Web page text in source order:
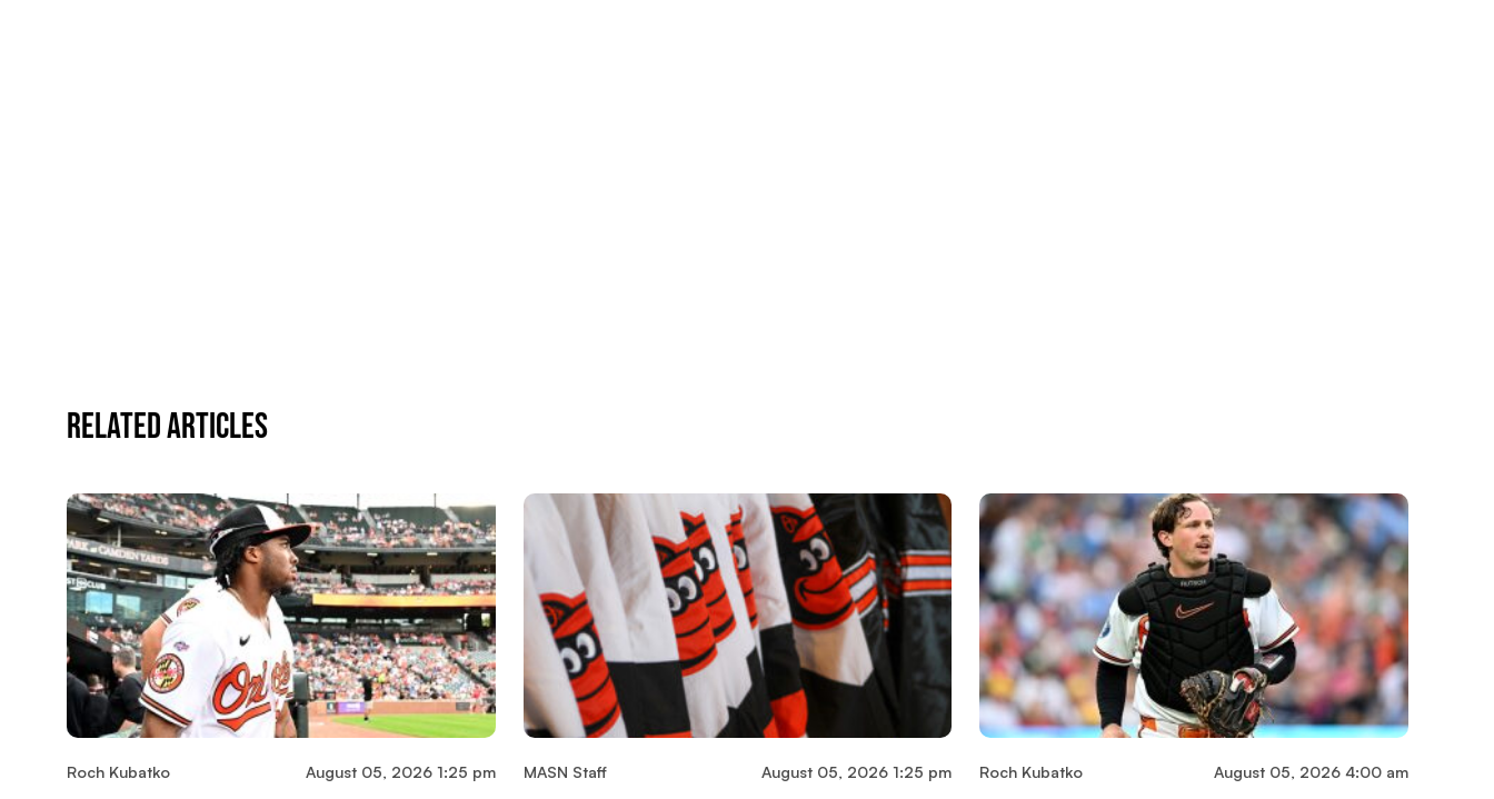
Related Articles
Roch Kubatko August 05, 2026 1:25 pm MASN Staff August 05, 2026 1:25 pm Roch Kubatko August 05, 2026 4:00 am